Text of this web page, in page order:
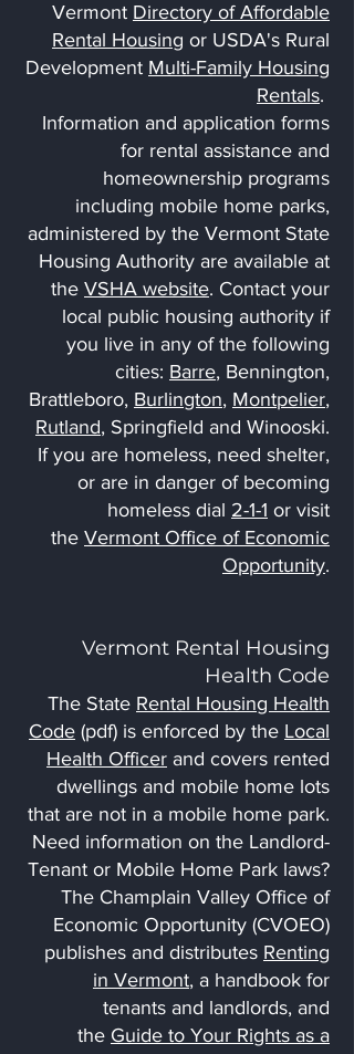
Vermont Directory of Affordable
Rental Housing or USDA's Rural
Development Multi-Family Housing
Rentals.
Information and application forms
for rental assistance and
homeownership programs
including mobile home parks,
administered by the Vermont State
Housing Authority are available at
the VSHA website. Contact your
local public housing authority if
you live in any of the following
cities: Barre, Bennington,
Brattleboro, Burlington, Montpelier,
Rutland, Springfield and Winooski.
If you are homeless, need shelter,
or are in danger of becoming
homeless dial 2-1-1 or visit
the Vermont Office of Economic
Opportunity.
Vermont Rental Housing
Health Code
The State Rental Housing Health
Code (pdf) is enforced by the Local
Health Officer and covers rented
dwellings and mobile home lots
that are not in a mobile home park.
Need information on the Landlord-
Tenant or Mobile Home Park laws?
The Champlain Valley Office of
Economic Opportunity (CVOEO)
publishes and distributes Renting
in Vermont, a handbook for
tenants and landlords, and
the Guide to Your Rights as a